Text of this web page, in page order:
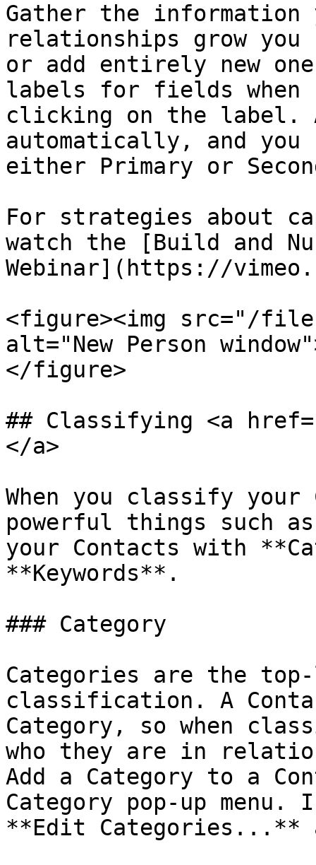
Gather the information
relationships grow
or add entirely new
labels for fields when
clicking on the label.
automatically, and
either Primary or
For strategies about
watch the [Build and
Webinar](https://
<figure><img src="/files/
alt="New Person
</figure>
## Classifying <a
</a>
When you classify your
powerful things such
your Contacts with
**Keywords**.
### Category
Categories are the
classification. A
Category, so when
who they are in
Add a Category to a
Category pop-up
**Edit Categories...**